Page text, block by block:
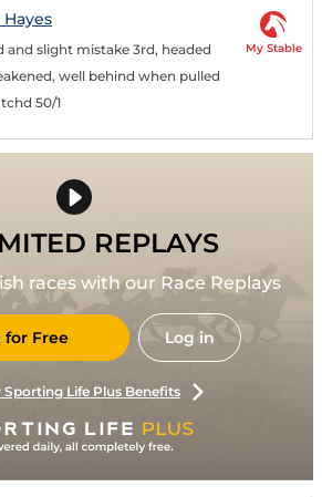
and slight mistake 3rd, headed
well behind when pulled
50/1
My Stable
REPLAYS
races with our Race Replays
for Free Log in
Sporting Life Plus Benefits